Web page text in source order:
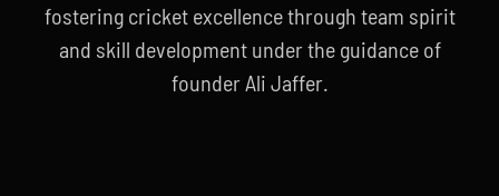
fostering cricket excellence through team spirit
and skill development under the guidance of
founder Ali Jaffer.